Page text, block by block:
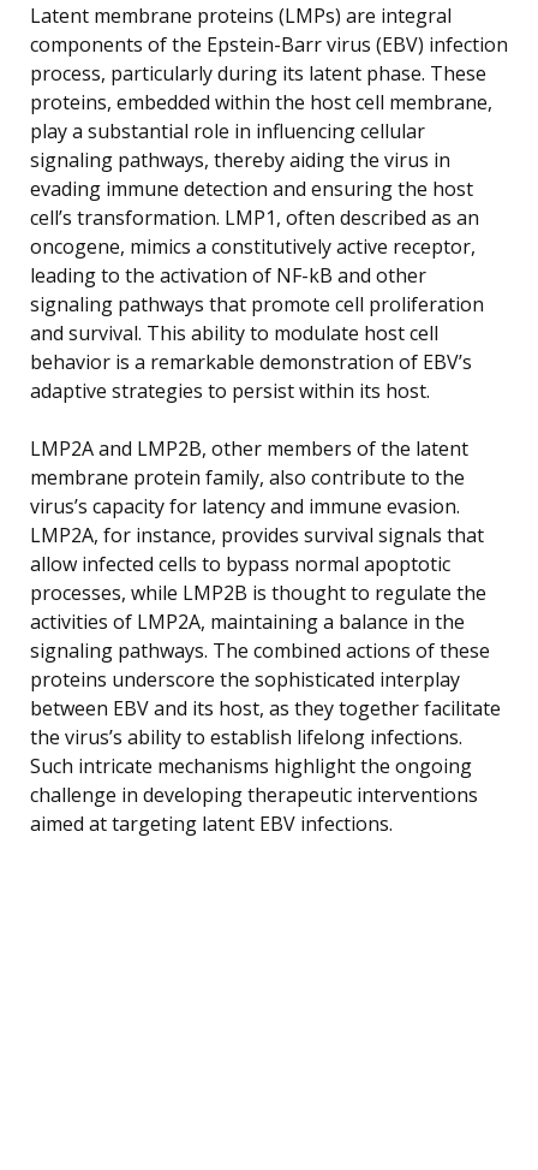
Latent membrane proteins (LMPs) are integral
components of the Epstein-Barr virus (EBV) infection
process, particularly during its latent phase. These
proteins, embedded within the host cell membrane,
play a substantial role in influencing cellular
signaling pathways, thereby aiding the virus in
evading immune detection and ensuring the host
cell’s transformation. LMP1, often described as an
oncogene, mimics a constitutively active receptor,
leading to the activation of NF-kB and other
signaling pathways that promote cell proliferation
and survival. This ability to modulate host cell
behavior is a remarkable demonstration of EBV’s
adaptive strategies to persist within its host.
LMP2A and LMP2B, other members of the latent
membrane protein family, also contribute to the
virus’s capacity for latency and immune evasion.
LMP2A, for instance, provides survival signals that
allow infected cells to bypass normal apoptotic
processes, while LMP2B is thought to regulate the
activities of LMP2A, maintaining a balance in the
signaling pathways. The combined actions of these
proteins underscore the sophisticated interplay
between EBV and its host, as they together facilitate
the virus’s ability to establish lifelong infections.
Such intricate mechanisms highlight the ongoing
challenge in developing therapeutic interventions
aimed at targeting latent EBV infections.